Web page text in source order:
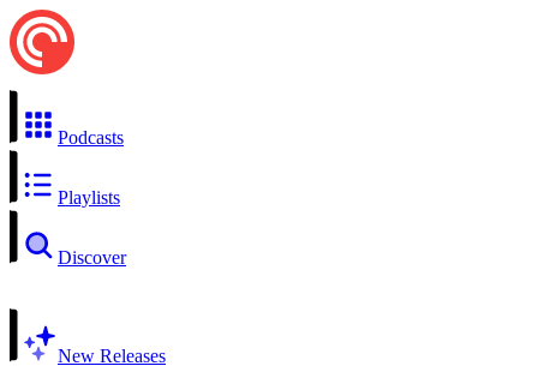
Podcasts
Playlists
Discover
New Releases